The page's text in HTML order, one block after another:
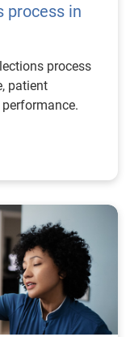
process in
process
patient